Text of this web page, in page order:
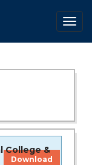
College &
Download